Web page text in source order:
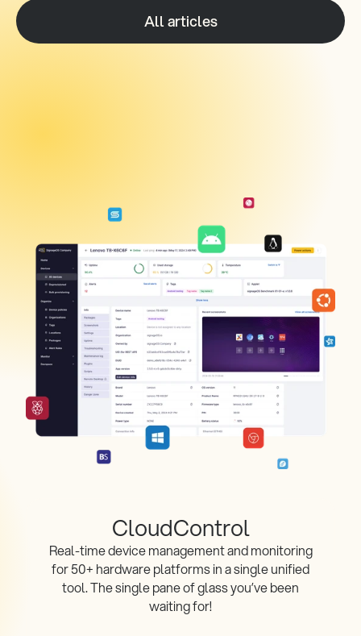
All articles
CloudControl
Real-time device management and monitoring
for 50+ hardware platforms in a single unified
tool. The single pane of glass you’ve been
waiting for!